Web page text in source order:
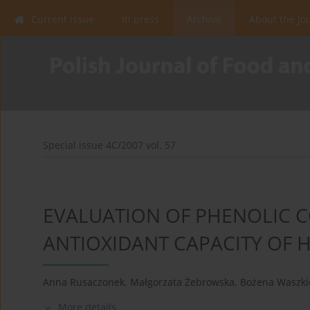
Current issue In press Archive About the
Special issue 4C/2007 vol. 57
EVALUATION OF PHENOLIC
ANTIOXIDANT CAPACITY OF
Anna Rusaczonek, Małgorzata Żebrowska, Bożena
More details